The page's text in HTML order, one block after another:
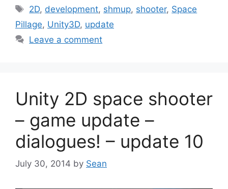
Tags
2D, development, shmup, shooter, Space
Pillage, Unity3D, update
Leave a comment
Unity 2D space shooter
– game update –
dialogues! – update 10
July 30, 2014 by Sean